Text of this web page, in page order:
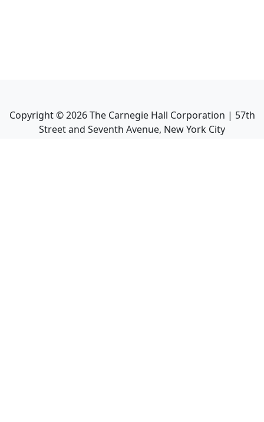
Copyright ©2026The Carnegie Hall Corporation | 57th
Street and Seventh Avenue, New York City